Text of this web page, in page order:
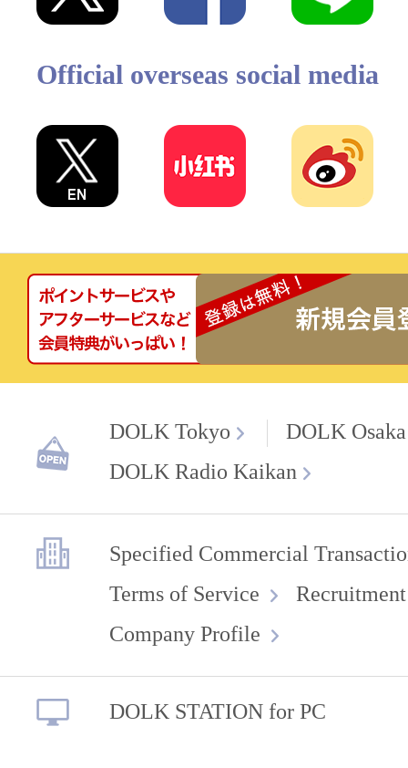
Official overseas social media
DOLK Tokyo
DOLK Osaka
DOLK Radio Kaikan
Specified Commercial
Terms of Service
Company Profile
DOLK STATION for PC